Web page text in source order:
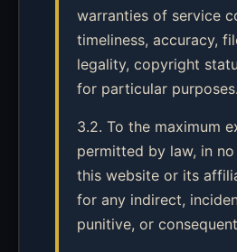
warranties of service
timeliness, accuracy,
legality, copyright
for particular purposes.
3.2. To the maximum
permitted by law, in
this website or its
for any indirect,
punitive, or